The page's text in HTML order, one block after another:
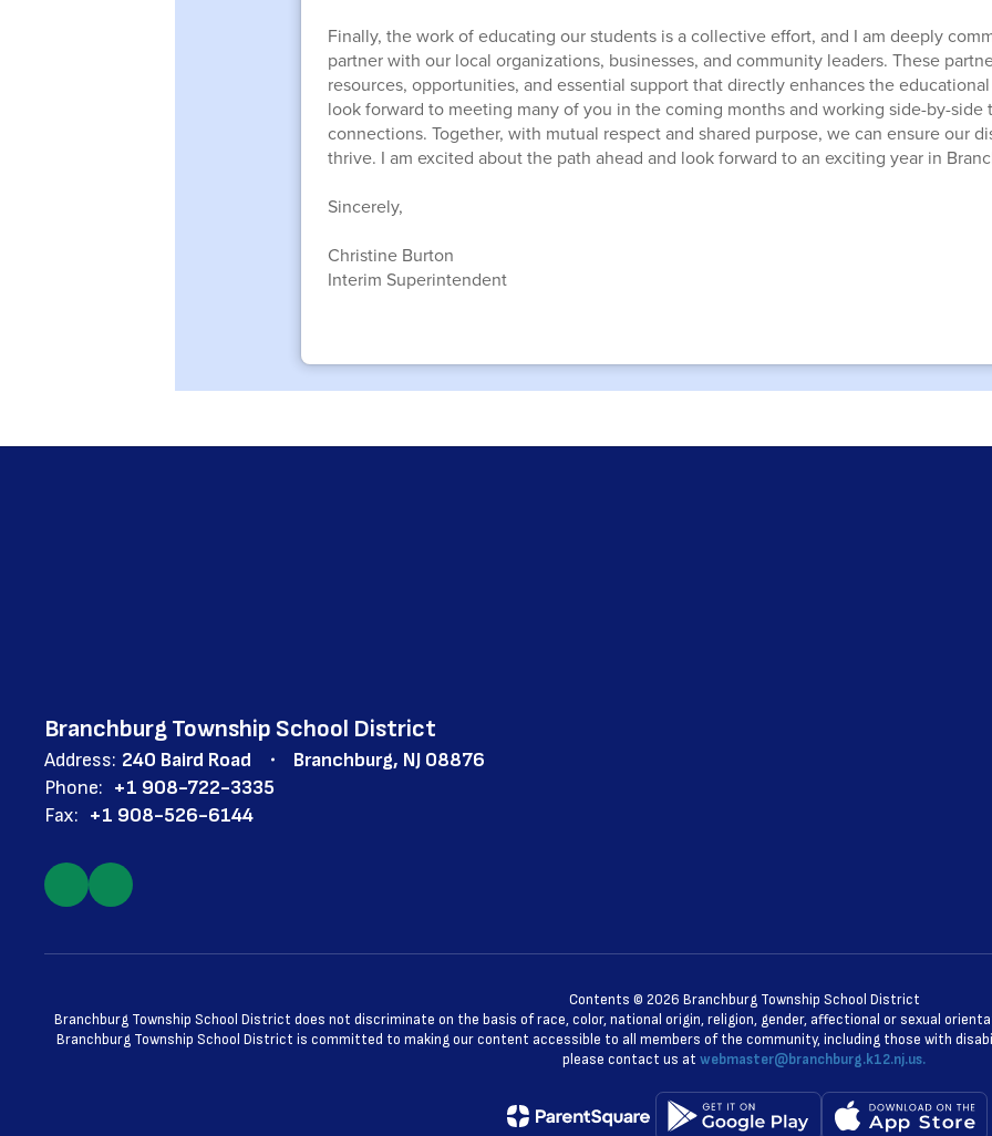
Finally, the work of educating our students is a collective effort, and I am deeply
partner with our local organizations, businesses, and community leaders. These
resources, opportunities, and essential support that directly enhances the
look forward to meeting many of you in the coming months and working side-by-side
connections. Together, with mutual respect and shared purpose, we can ensure our
thrive. I am excited about the path ahead and look forward to an exciting year in
Sincerely,
Christine Burton
Interim Superintendent
Branchburg Township School District
Address: 240 Baird Road
Branchburg, NJ 08876
Phone: +1 908-722-3335
Fax: +1 908-526-6144
Contents © 2026 Branchburg Township School District
Branchburg Township School District does not discriminate on the basis of race, color, national origin, religion, gender, affectional or sexual
Branchburg Township School District is committed to making our content accessible to all members of the community, including those with
please contact us at webmaster@branchburg.k12.nj.us.